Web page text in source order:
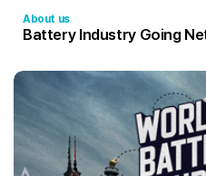
About us
Battery Industry Going